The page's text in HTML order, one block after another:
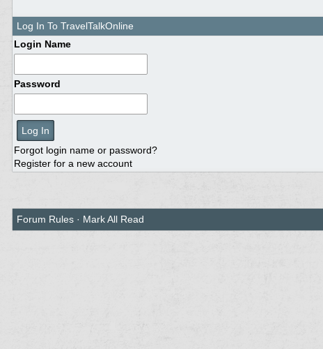
Log In To TravelTalkOnline
Login Name
Password
Forgot login name or password?
Register for a new account
Forum Rules· Mark All Read